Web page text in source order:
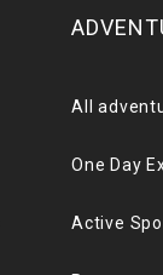
All
One Day
Active